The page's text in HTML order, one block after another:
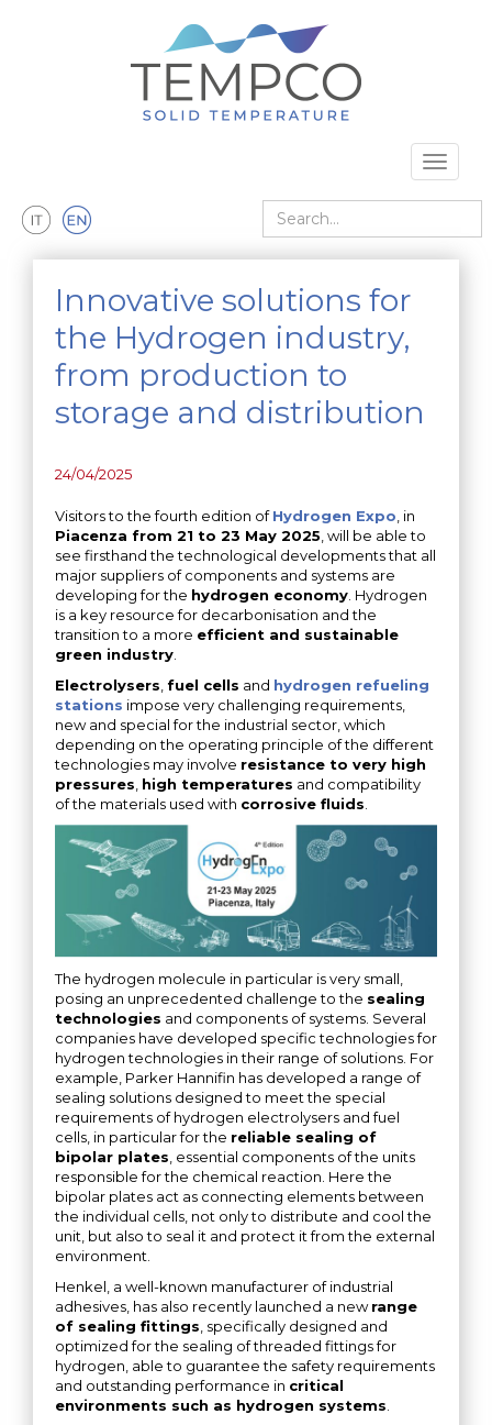
Toggle
Search
Innovative solutions for
the Hydrogen industry,
from production to
storage and distribution
24/04/2025
Visitors to the fourth edition ofHydrogen Expo , in
Piacenza from 21 to 23 May 2025 , will be able to
see firsthand the technological developments that all
major suppliers of components and systems are
developing for the hydrogen economy . Hydrogen
is a key resource for decarbonisation and the
transition to a more efficient and sustainable
green industry
Electrolysers fuel cells and hydrogen refueling
stations impose very challenging requirements,
new and special for the industrial sector, which
depending on the operating principle of the different
technologies may involve resistance to very high
pressures high temperatures and compatibility
of the materials used with corrosive fluids
The hydrogen molecule in particular is very small,
posing an unprecedented challenge to the sealing
technologies and components of systems. Several
companies have developed specific technologies for
hydrogen technologies in their range of solutions. For
example, Parker Hannifin has developed a range of
sealing solutions designed to meet the special
requirements of hydrogen electrolysers and fuel
cells, in particular for the reliable sealing of
bipolar plates , essential components of the units
responsible for the chemical reaction. Here the
bipolar plates act as connecting elements between
the individual cells, not only to distribute and cool the
unit, but also to seal it and protect it from the external
environment.
Henkel, a well-known manufacturer of industrial
adhesives, has also recently launched a newrange
of sealing fittings , specifically designed and
optimized for the sealing of threaded fittings for
hydrogen, able to guarantee the safety requirements
and outstanding performance in critical
environments such as hydrogen systems